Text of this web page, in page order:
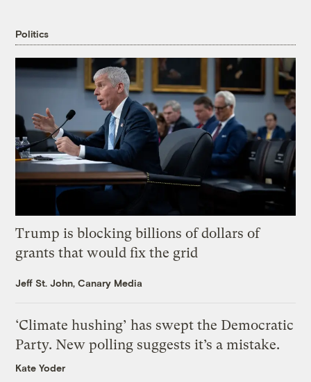
Politics
Trump is blocking billions of dollars of
grants that would fix the grid
Jeff St. John, Canary Media
‘Climate hushing’ has swept the Democratic
Party. New polling suggests it’s a mistake.
Kate Yoder